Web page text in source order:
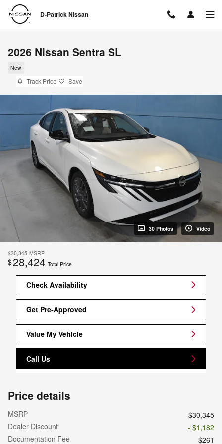
Skip to main content
D-Patrick Nissan
2026 Nissan Sentra SL
New
Track Price Save
30 Photos Video
$30,345 MSRP
$28,424 Total Price
Check Availability
Get Pre-Approved
Value My Vehicle
Call Us
Price details
MSRP
$30,345
Dealer Discount
- $1,182
Documentation Fee
$261